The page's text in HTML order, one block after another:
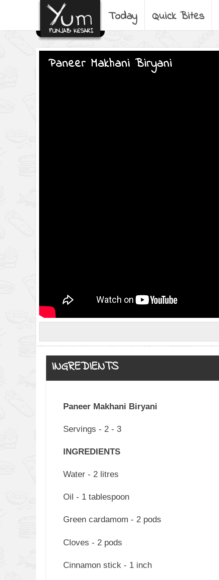
Today Quick Bites
Paneer Makhani Biryani
INGREDIENTS
Paneer Makhani Biryani
Servings - 2 - 3
INGREDIENTS
Water - 2 litres
Oil - 1 tablespoon
Green cardamom - 2 pods
Cloves - 2 pods
Cinnamon stick - 1 inch